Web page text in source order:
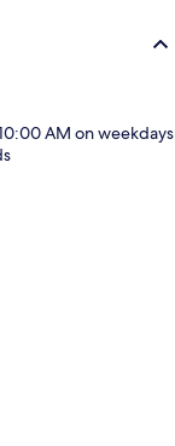
AM on weekdays